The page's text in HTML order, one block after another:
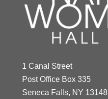
1 Canal Street
Post Office Box 335
Seneca Falls, NY 13148